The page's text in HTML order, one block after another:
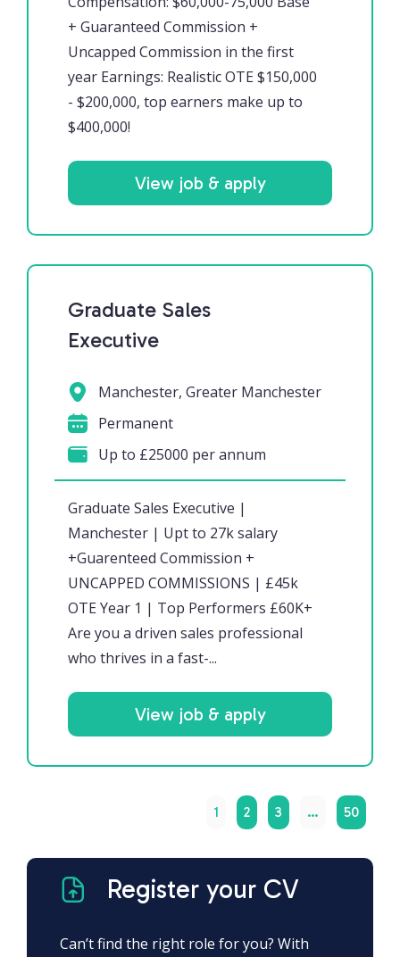
+ Guaranteed Commission +
Uncapped Commission in the first
year Earnings: Realistic OTE $150,000
- $200,000, top earners make up to
$400,000!
View job & apply
Graduate Sales
Executive
Graduate Sales Executive |
Manchester | Upt to 27k salary
+Guarenteed Commission +
UNCAPPED COMMISSIONS | £45k
OTE Year 1 | Top Performers £60K+
Are you a driven sales professional
who thrives in a fast-...
Manchester, Greater Manchester
Permanent
Up to £25000 per annum
View job & apply
1 2 3 … 50
Register your CV
Can’t find the right role for you? With